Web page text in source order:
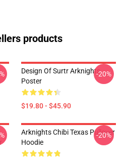
products
Design Of Surtr Arknights
Poster
$19.80 - $45.90
-20%
Arknights Chibi Texas Pullover
Hoodie
-20%